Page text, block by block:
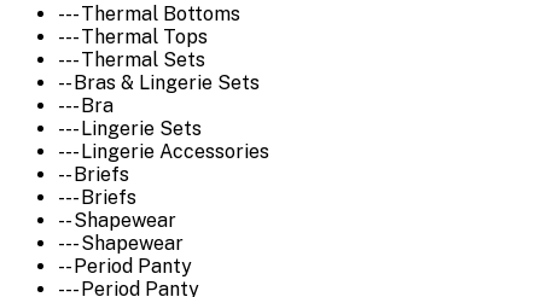
--- Thermal Bottoms
--- Thermal Tops
--- Thermal Sets
-- Bras & Lingerie Sets
--- Bra
--- Lingerie Sets
--- Lingerie Accessories
-- Briefs
--- Briefs
-- Shapewear
--- Shapewear
-- Period Panty
--- Period Panty